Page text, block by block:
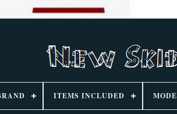
ITEMS INCLUDED